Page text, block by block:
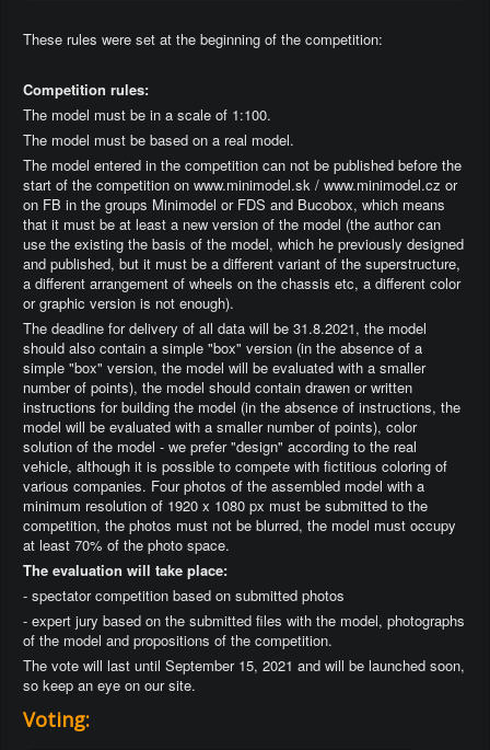
These rules were set at the beginning of the competition:
Competition rules:
The model must be in a scale of 1:100.
The model must be based on a real model.
The model entered in the competition can not be published before the
start of the competition on www.minimodel.sk / www.minimodel.cz or
on FB in the groups Minimodel or FDS and Bucobox, which means
that it must be at least a new version of the model (the author can
use the existing the basis of the model, which he previously designed
and published, but it must be a different variant of the superstructure,
a different arrangement of wheels on the chassis etc, a different color
or graphic version is not enough).
The deadline for delivery of all data will be 31.8.2021, the model
should also contain a simple "box" version (in the absence of a
simple "box" version, the model will be evaluated with a smaller
number of points), the model should contain drawen or written
instructions for building the model (in the absence of instructions, the
model will be evaluated with a smaller number of points), color
solution of the model - we prefer "design" according to the real
vehicle, although it is possible to compete with fictitious coloring of
various companies. Four photos of the assembled model with a
minimum resolution of 1920 x 1080 px must be submitted to the
competition, the photos must not be blurred, the model must occupy
at least 70% of the photo space.
The evaluation will take place:
- spectator competition based on submitted photos
- expert jury based on the submitted files with the model, photographs
of the model and propositions of the competition.
The vote will last until September 15, 2021 and will be launched soon,
so keep an eye on our site.
Voting: